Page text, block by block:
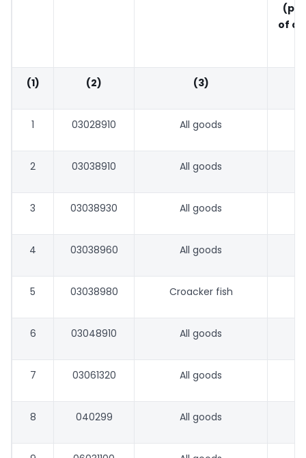
of
(1) (2) (3)
1 03028910 All goods
2 03038910 All goods
3 03038930 All goods
4 03038960 All goods
5 03038980 Croacker fish
6 03048910 All goods
7 03061320 All goods
8 040299 All goods